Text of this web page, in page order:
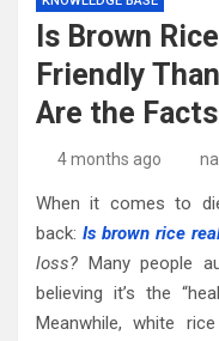
Is Brown
Friendly
Are the Facts
4 months ago
When it comes to
back:Is brown rice
loss? Many people
believing it’s the
Meanwhile, white